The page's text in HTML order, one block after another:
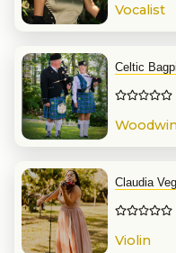
Vocalist
Celtic
Claudia
Violin